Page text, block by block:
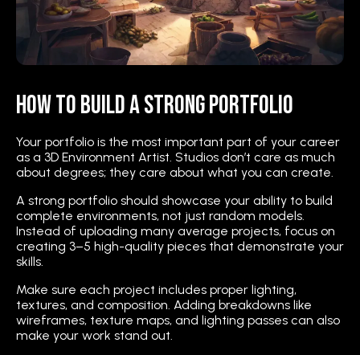
How to Build a Strong Portfolio
Your portfolio is the most important part of your career
as a 3D Environment Artist. Studios don’t care as much
about degrees; they care about what you can create.
A strong portfolio should showcase your ability to build
complete environments, not just random models.
Instead of uploading many average projects, focus on
creating 3–5 high-quality pieces that demonstrate your
skills.
Make sure each project includes proper lighting,
textures, and composition. Adding breakdowns like
wireframes, texture maps, and lighting passes can also
make your work stand out.